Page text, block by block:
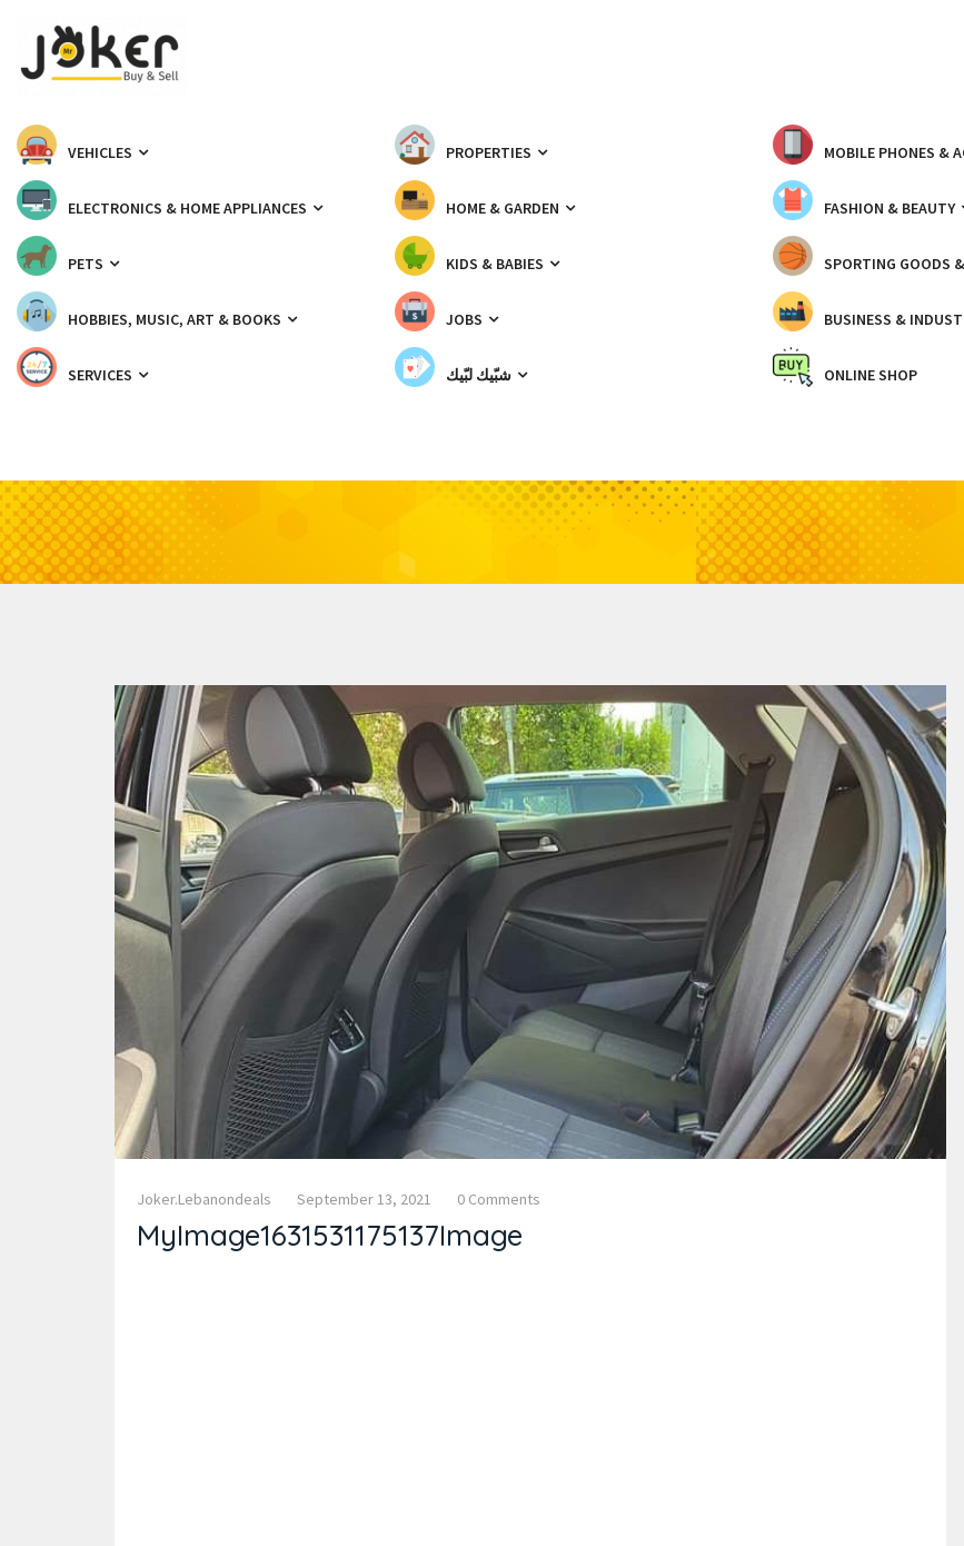
VEHICLES PROPERTIES MOBILE PHONES &
ELECTRONICS & HOME APPLIANCES HOME & GARDEN FASHION & BEAUTY
PETS KIDS & BABIES SPORTING GOODS
HOBBIES, MUSIC, ART & BOOKS JOBS BUSINESS &
SERVICES شبّيك لبّيك ONLINE SHOP
Joker.lebanondeals September 13, 2021 0 Comments
MyImage1631531175137Image